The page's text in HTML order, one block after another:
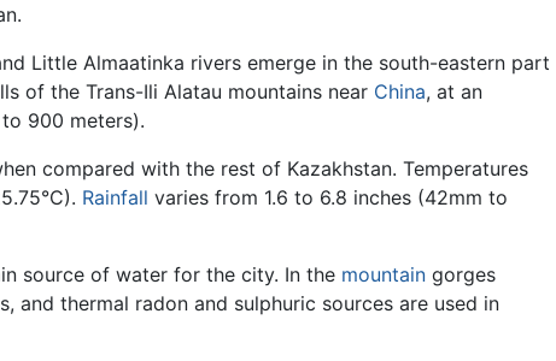
Little Almaatinka rivers emerge in the south-eastern part
of the Trans-Ili Alatau mountains near China, at an
900 meters).
compared with the rest of Kazakhstan. Temperatures
Rainfall varies from 1.6 to 6.8 inches (42mm to
source of water for the city. In the mountain gorges
and thermal radon and sulphuric sources are used in